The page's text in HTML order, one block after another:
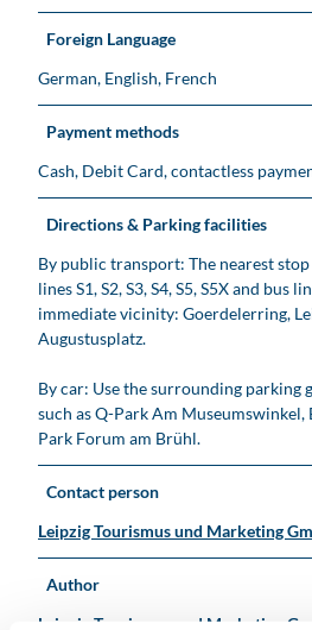
Foreign Language
German, English, French
Payment methods
Cash, Debit Card, contactless
Directions & Parking facilities
By public transport: The nearest
lines S1, S2, S3, S4, S5, S5X and bus
immediate vicinity: Goerdelerring,
Augustusplatz.
By car: Use the surrounding parking
such as Q-Park Am Museumswinkel,
Park Forum am Brühl.
Contact person
Leipzig Tourismus und Marketing
Author
Leipzig Tourismus und Marketing